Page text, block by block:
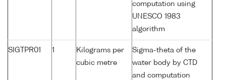
computation using
UNESCO 1983
algorithm
SIGTPR01 1
Kilograms per
cubic metre
Sigma-theta of the
water body by CTD
and computation